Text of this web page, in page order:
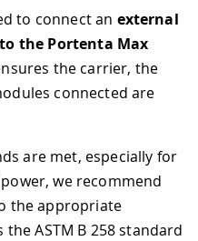
to connect an external
the Portenta Max
the carrier, the
connected are
are met, especially for
we recommend
the appropriate
ASTM B 258 standard